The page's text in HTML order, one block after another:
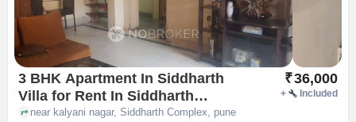
3 BHK Apartment In Siddharth
Villa for Rent In Siddharth
Complex
₹36,000
+ Included
near kalyani nagar, Siddharth Complex, pune